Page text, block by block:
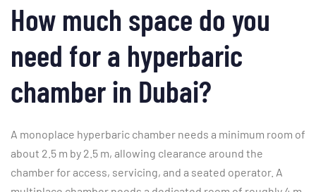
How much space do you
need for a hyperbaric
chamber in Dubai?
A monoplace hyperbaric chamber needs a minimum room of
about 2.5 m by 2.5 m, allowing clearance around the
chamber for access, servicing, and a seated operator. A